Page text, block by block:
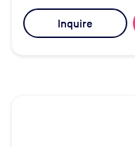
Inquire